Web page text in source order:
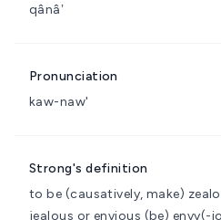
qânâʼ
Pronunciation
kaw-naw'
Strong's definition
to be (causatively, make)
jealous or envious (be) envy(-